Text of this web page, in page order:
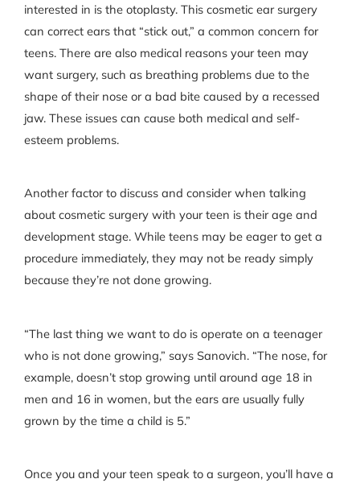
interested in is the otoplasty. This cosmetic ear surgery
can correct ears that “stick out,” a common concern for
teens. There are also medical reasons your teen may
want surgery, such as breathing problems due to the
shape of their nose or a bad bite caused by a recessed
jaw. These issues can cause both medical and self-
esteem problems.
Another factor to discuss and consider when talking
about cosmetic surgery with your teen is their age and
development stage. While teens may be eager to get a
procedure immediately, they may not be ready simply
because they’re not done growing.
“The last thing we want to do is operate on a teenager
who is not done growing,” says Sanovich. “The nose, for
example, doesn’t stop growing until around age 18 in
men and 16 in women, but the ears are usually fully
grown by the time a child is 5.”
Once you and your teen speak to a surgeon, you’ll have a